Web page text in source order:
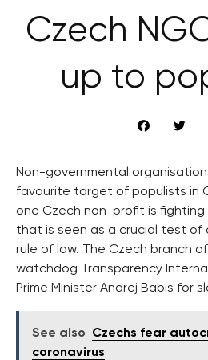
Czech
up to
Non-governmental
favourite target of populists in
one Czech non-profit is
that is seen as a crucial test of
rule of law. The Czech branch
watchdog Transparency
Prime Minister Andrej Babis for
See also
Czechs fear
coronavirus